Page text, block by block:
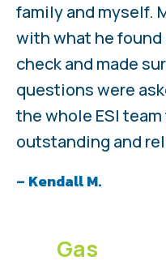
family and myself.
with what he
check and made
questions were
the whole ESI
outstanding and
– Kendall M.
Gas